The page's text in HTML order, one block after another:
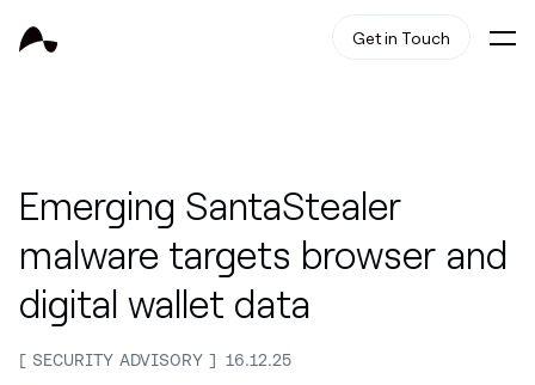
Get in Touch
Emerging SantaStealer
malware targets browser and
digital wallet data
SECURITY ADVISORY 16.12.25